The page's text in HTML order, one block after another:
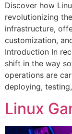
Discover how
revolutionizing
infrastructure,
customization,
Introduction In
shift in the way
operations are
deploying,
Linux